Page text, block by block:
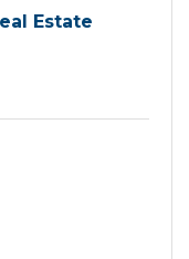
Estate